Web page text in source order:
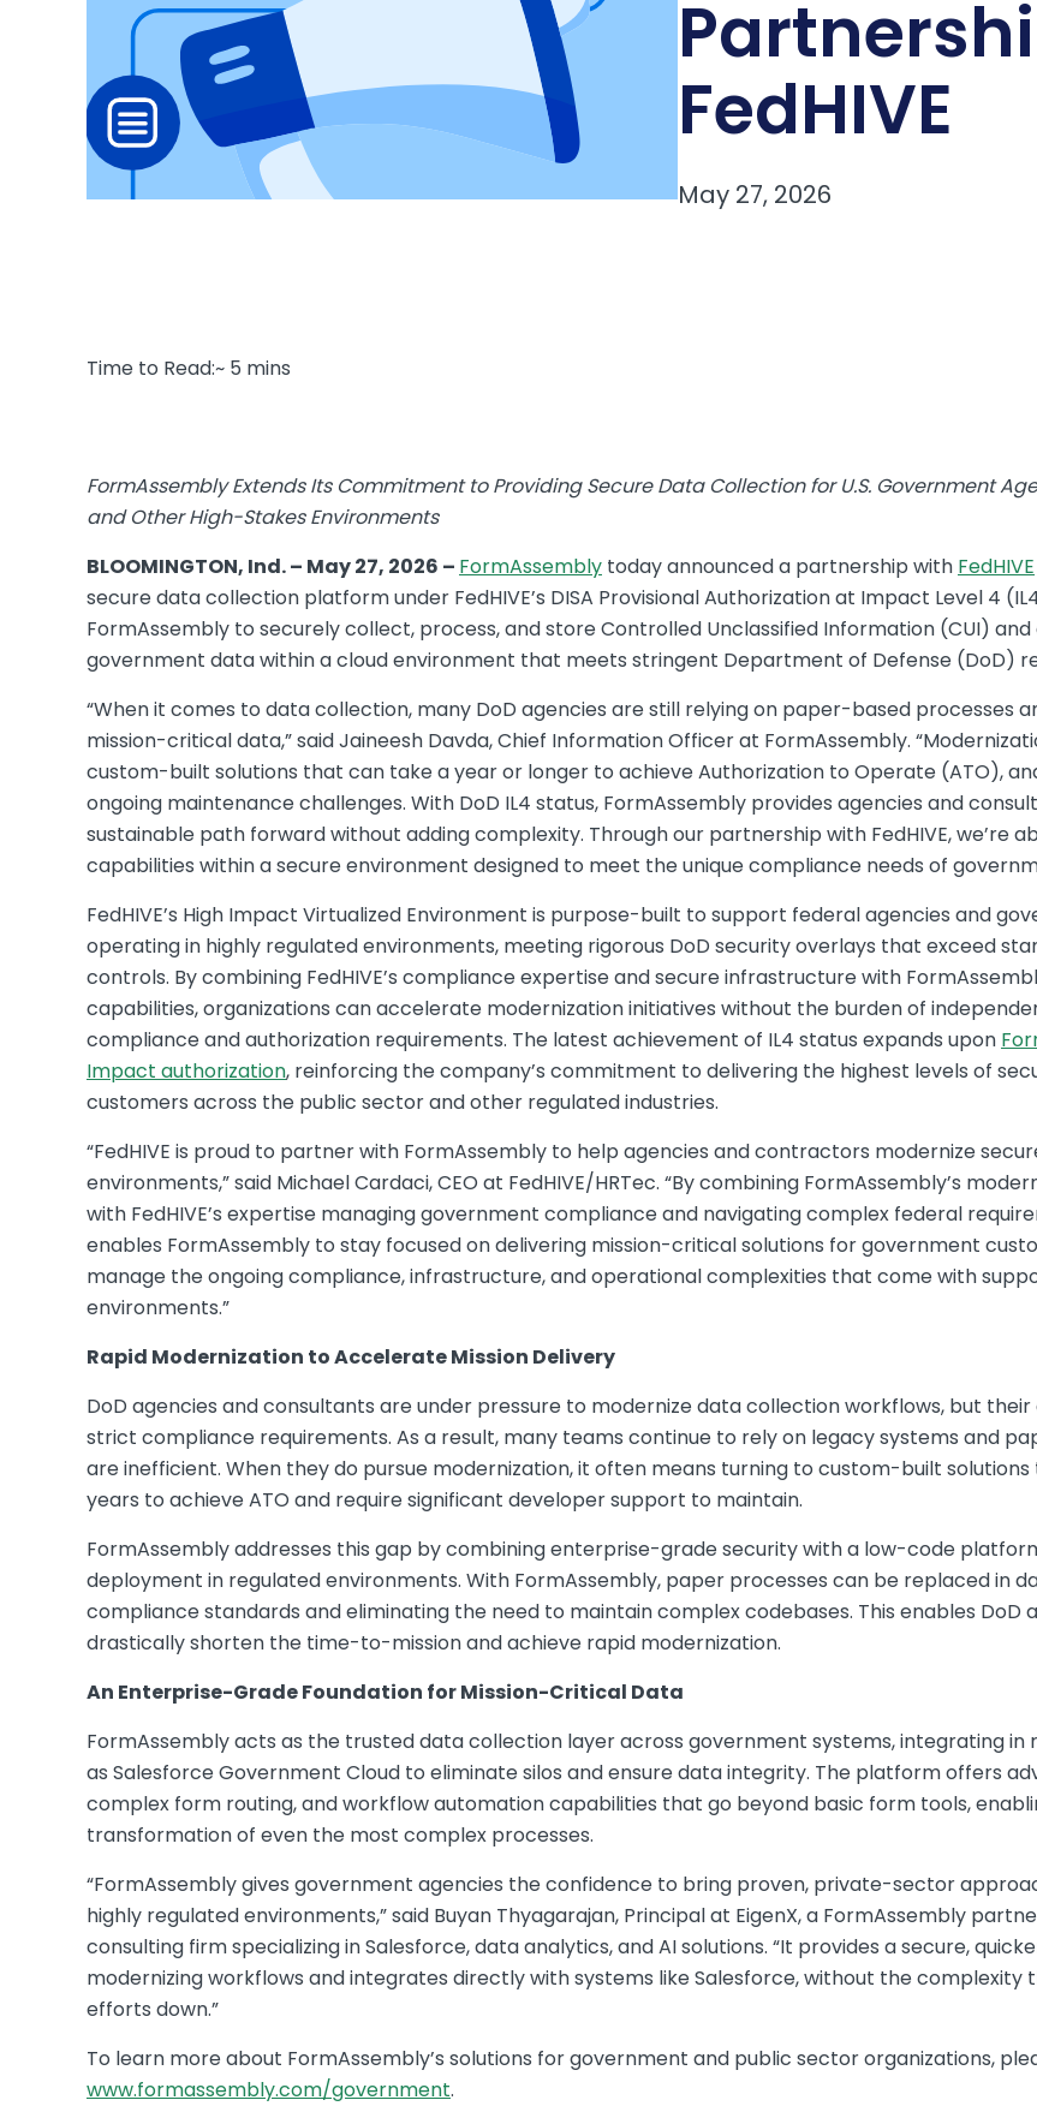
FedHIVE
Time to Read:~ 5 mins
FormAssembly Extends Its Commitment to Providing Secure Data Collection for U.S. Government
and Other High-Stakes Environments
BLOOMINGTON, Ind. – May 27, 2026 – FormAssembly today announced a partnership with FedHIVE
secure data collection platform under FedHIVE’s DISA Provisional Authorization at Impact Level 4
FormAssembly to securely collect, process, and store Controlled Unclassified Information (CUI)
government data within a cloud environment that meets stringent Department of Defense (DoD)
“When it comes to data collection, many DoD agencies are still relying on paper-based processes
mission-critical data,” said Jaineesh Davda, Chief Information Officer at FormAssembly.
custom-built solutions that can take a year or longer to achieve Authorization to Operate (ATO),
ongoing maintenance challenges. With DoD IL4 status, FormAssembly provides agencies and
sustainable path forward without adding complexity. Through our partnership with FedHIVE, we’re
capabilities within a secure environment designed to meet the unique compliance needs of
FedHIVE’s High Impact Virtualized Environment is purpose-built to support federal agencies and
operating in highly regulated environments, meeting rigorous DoD security overlays that exceed
controls. By combining FedHIVE’s compliance expertise and secure infrastructure with
capabilities, organizations can accelerate modernization initiatives without the burden of
compliance and authorization requirements. The latest achievement of IL4 status expands upon
Impact authorization, reinforcing the company’s commitment to delivering the highest levels of
customers across the public sector and other regulated industries.
“FedHIVE is proud to partner with FormAssembly to help agencies and contractors modernize
environments,” said Michael Cardaci, CEO at FedHIVE/HRTec. “By combining FormAssembly’s
with FedHIVE’s expertise managing government compliance and navigating complex federal
enables FormAssembly to stay focused on delivering mission-critical solutions for government
manage the ongoing compliance, infrastructure, and operational complexities that come with
environments.”
Rapid Modernization to Accelerate Mission Delivery
DoD agencies and consultants are under pressure to modernize data collection workflows, but
strict compliance requirements. As a result, many teams continue to rely on legacy systems and
are inefficient. When they do pursue modernization, it often means turning to custom-built
years to achieve ATO and require significant developer support to maintain.
FormAssembly addresses this gap by combining enterprise-grade security with a low-code
deployment in regulated environments. With FormAssembly, paper processes can be replaced in
compliance standards and eliminating the need to maintain complex codebases. This enables DoD
drastically shorten the time-to-mission and achieve rapid modernization.
An Enterprise-Grade Foundation for Mission-Critical Data
FormAssembly acts as the trusted data collection layer across government systems, integrating
as Salesforce Government Cloud to eliminate silos and ensure data integrity. The platform offers
complex form routing, and workflow automation capabilities that go beyond basic form tools,
transformation of even the most complex processes.
“FormAssembly gives government agencies the confidence to bring proven, private-sector
highly regulated environments,” said Buyan Thyagarajan, Principal at EigenX, a FormAssembly
consulting firm specializing in Salesforce, data analytics, and AI solutions. “It provides a secure,
modernizing workflows and integrates directly with systems like Salesforce, without the complexity
efforts down.”
To learn more about FormAssembly’s solutions for government and public sector organizations,
www.formassembly.com/government.